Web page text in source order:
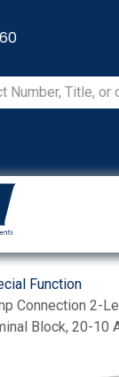
Function
Connection 2-
Block, 20-10